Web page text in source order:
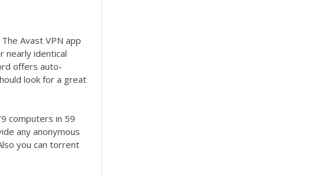
Avast VPN app
nearly identical
offers auto-
look for a great
computers in 59
any anonymous
you can torrent